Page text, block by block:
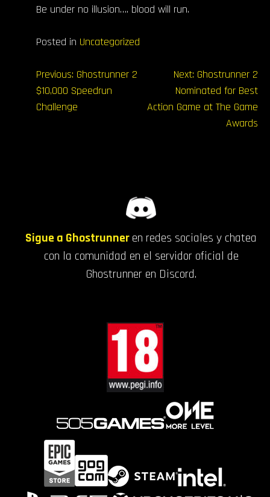
Be under no illusion…. blood will run.
Posted in Uncategorized
Navegación
de
Previous: Ghostrunner 2
$10,000 Speedrun
Challenge
Next: Ghostrunner 2
Nominated for Best
Action Game at The Game
Awards
Sigue a Ghostrunneren redes sociales y chatea
con la comunidad en el servidor oficial de
Ghostrunner en Discord.